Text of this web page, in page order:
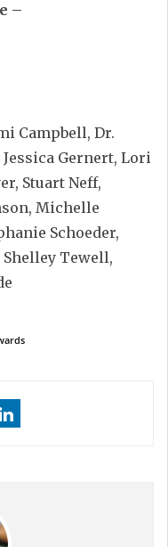
–
Campbell, Dr.
Gernert, Lori
Stuart Neff,
Michelle
Schoeder,
Tewell,